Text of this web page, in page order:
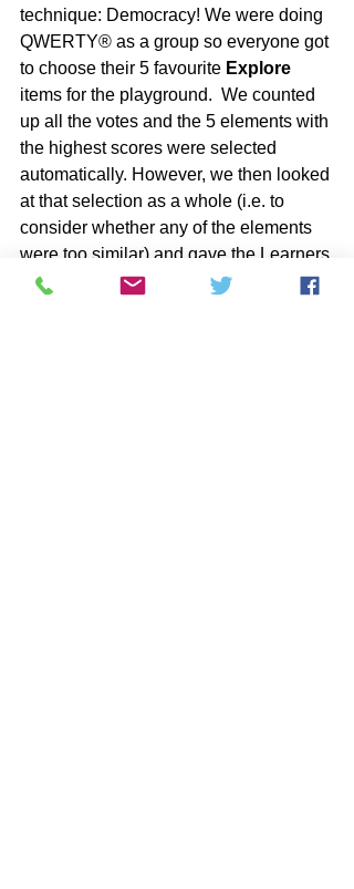
technique: Democracy! We were doing
QWERTY® as a group so everyone got
to choose their 5 favourite Explore
items for the playground.  We counted
up all the votes and the 5 elements with
the highest scores were selected
automatically. However, we then looked
at that selection as a whole (i.e. to
consider whether any of the elements
were too similar) and gave the Learners
the option to change their previous